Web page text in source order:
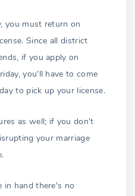
you must return on
Since all district
if you apply on
you'll have to come
to pick up your license.
as well; if you don't
your marriage
in hand there's no